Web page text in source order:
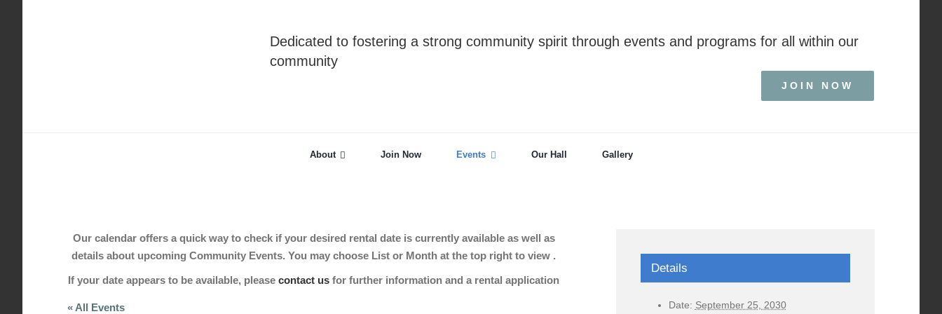
Dedicated to fostering a strong community spirit through events and programs for all within our
community
JOIN NOW
About Join Now Events Our Hall Gallery
Our calendar offers a quick way to check if your desired rental date is currently available as well as
details about upcoming Community Events. You may choose List or Month at the top right to view .
If your date appears to be available, pleasecontact us for further information and a rental application
« All Events
Details
Date: September 25, 2030